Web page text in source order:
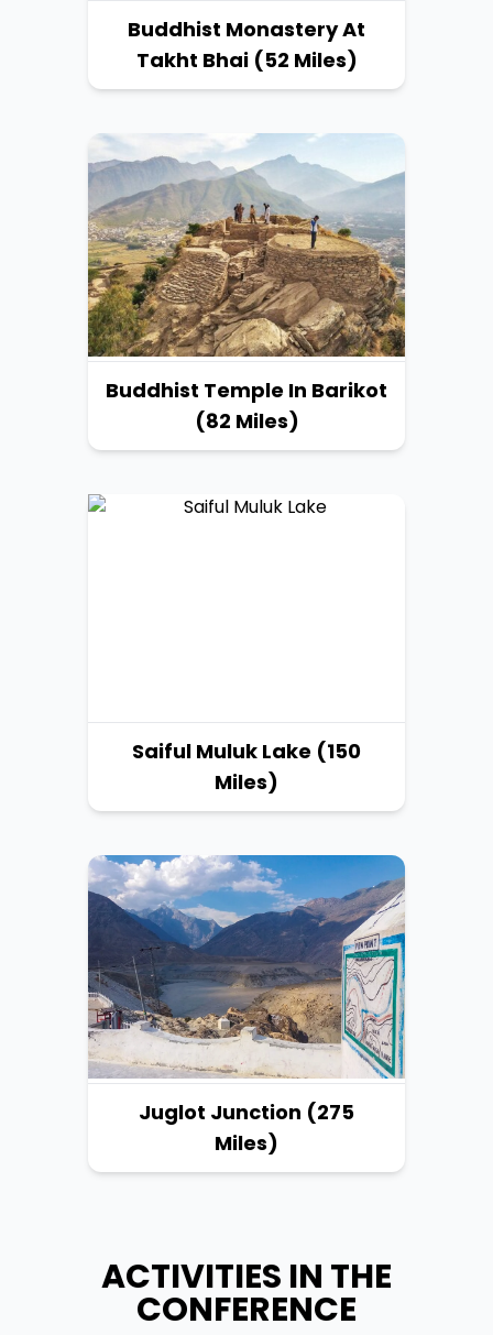
Buddhist Monastery At
Takht Bhai (52 Miles)
Buddhist Temple In Barikot
(82 Miles)
Saiful Muluk Lake (150
Miles)
Juglot Junction (275
Miles)
ACTIVITIES IN THE
CONFERENCE